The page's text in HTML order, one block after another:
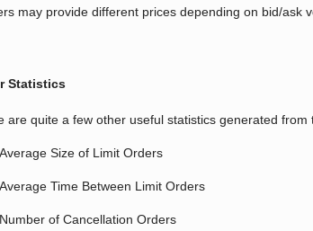
may provide different prices depending on bid/ask
Statistics
are quite a few other useful statistics generated
Average Size of Limit Orders
Average Time Between Limit Orders
Number of Cancellation Orders